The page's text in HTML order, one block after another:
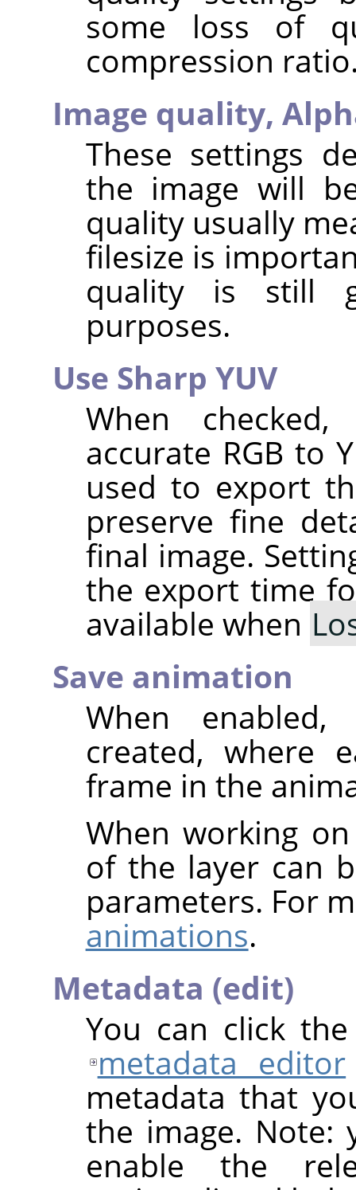
some loss of
compression
Image quality,
These settings
the image will
quality usually
filesize is
quality is still
purposes.
Use Sharp YUV
When
accurate RGB to
used to export
preserve fine
final image.
the export time
available when
Save animation
When
created, where
frame in the
When working
of the layer can
parameters. For
animations.
Metadata (edit)
You can click
metadata editor
metadata that
the image.
enable the